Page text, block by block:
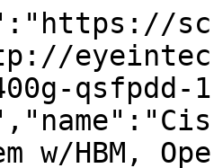
w/HBM,